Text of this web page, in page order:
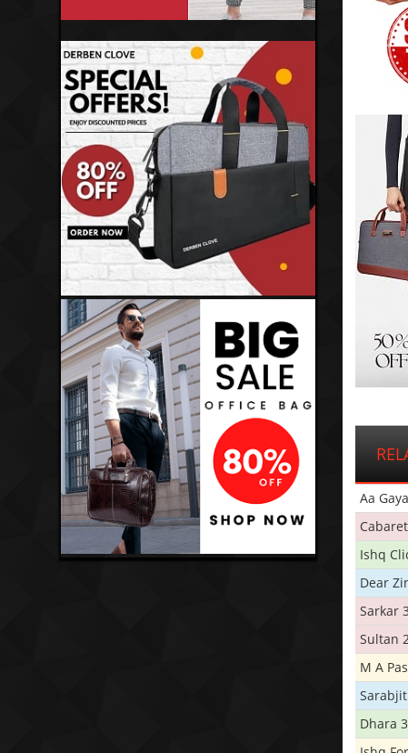
Aa
Ishq
Dear
Sarkar
Sultan
M A
Dhara